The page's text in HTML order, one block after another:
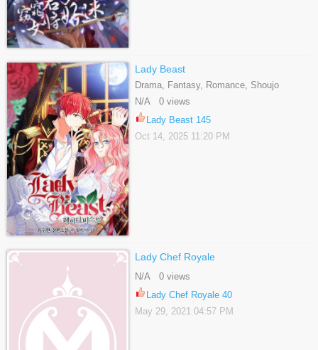
Lady Beast
Drama, Fantasy, Romance, Shoujo
N/A 0 views
Lady Beast 145
Oct 14, 2025 11:20 PM
Lady Chef Royale
N/A 0 views
Lady Chef Royale 40
May 29, 2021 04:57 PM